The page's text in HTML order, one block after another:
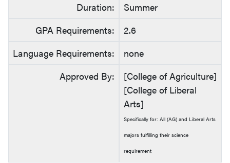
Duration:
Summer
GPA Requirements:
2.6
Language Requirements:
none
Approved By:
[College of Agriculture]
[College of Liberal
Arts]
Specifically for: All (AG) and Liberal Arts
majors fulfilling their science
requirement